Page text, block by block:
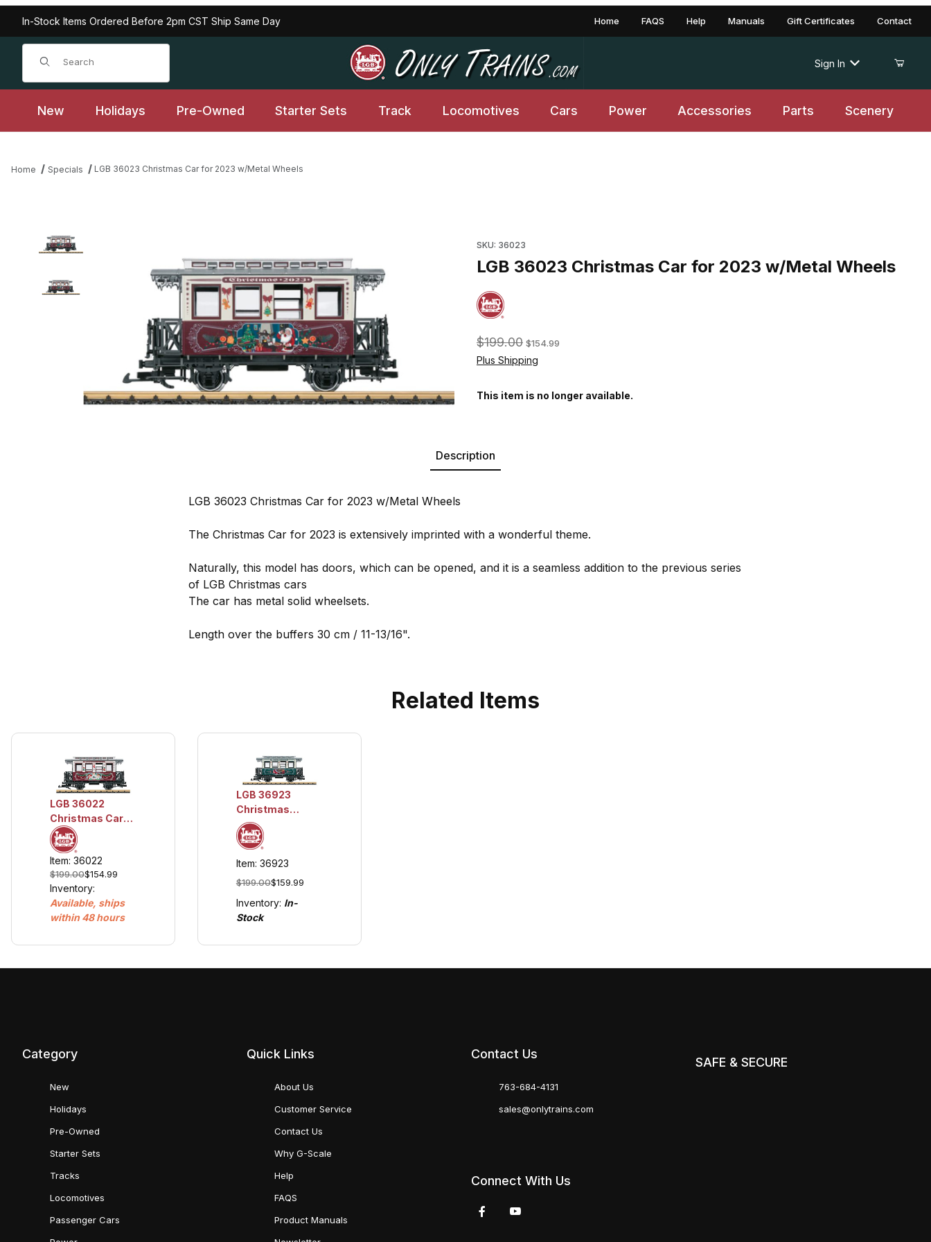
In-Stock Items Ordered Before 2pm CST Ship Same Day Home FAQS Help Manuals Gift Certificates Contact
Product Search
Sign In
New Holidays Pre-Owned Starter Sets Track Locomotives Cars Power Accessories Parts Scenery
Home Specials LGB 36023 Christmas Car for 2023 w/Metal Wheels
SKU: 36023
LGB 36023 Christmas Car for 2023 w/Metal Wheels
$199.00 $154.99
Plus Shipping
This item is no longer available.
Description
LGB 36023 Christmas Car for 2023 w/Metal Wheels
The Christmas Car for 2023 is extensively imprinted with a wonderful theme.
Naturally, this model has doors, which can be opened, and it is a seamless addition to the previous series
of LGB Christmas cars
The car has metal solid wheelsets.
Length over the buffers 30 cm / 11-13/16".
Related Items
LGB 36022
Christmas Car
for 2022 w/Metal
Wheels
Item: 36022
$199.00$154.99
Inventory:
Available, ships
within 48 hours
LGB 36923
Christmas
Themed Car
Item: 36923
$199.00$159.99
Inventory: In-
Stock
Category
New
Holidays
Pre-Owned
Starter Sets
Tracks
Locomotives
Passenger Cars
Quick Links
About Us
Customer Service
Contact Us
Why G-Scale
Help
FAQS
Product Manuals
Contact Us
763-684-4131
sales@onlytrains.com
Connect With Us
SAFE & SECURE